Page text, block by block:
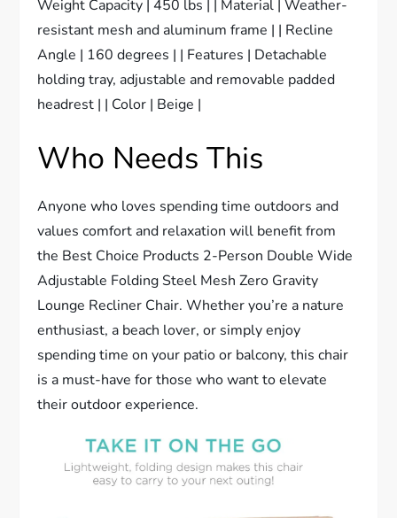
Weight Capacity | 450 lbs | | Material | Weather-
resistant mesh and aluminum frame | | Recline
Angle | 160 degrees | | Features | Detachable
holding tray, adjustable and removable padded
headrest | | Color | Beige |
Who Needs This
Anyone who loves spending time outdoors and
values comfort and relaxation will benefit from
the Best Choice Products 2-Person Double Wide
Adjustable Folding Steel Mesh Zero Gravity
Lounge Recliner Chair. Whether you’re a nature
enthusiast, a beach lover, or simply enjoy
spending time on your patio or balcony, this chair
is a must-have for those who want to elevate
their outdoor experience.